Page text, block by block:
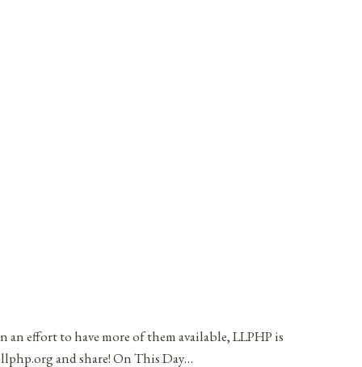
an effort to have more of them available, LLPHP is
and share! On This Day…